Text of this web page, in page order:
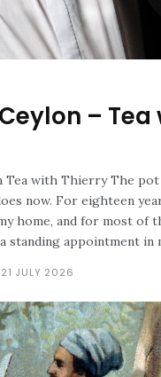
– Tea
years, Phnom
home, and for most of
standing appointment in
21 JULY 2026